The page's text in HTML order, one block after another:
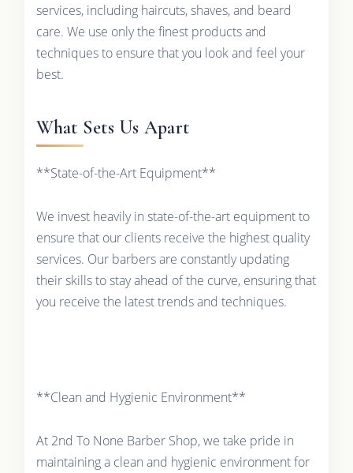
services, including haircuts, shaves, and beard
care. We use only the finest products and
techniques to ensure that you look and feel your
best.
What Sets Us Apart
**State-of-the-Art Equipment**
We invest heavily in state-of-the-art equipment to
ensure that our clients receive the highest quality
services. Our barbers are constantly updating
their skills to stay ahead of the curve, ensuring that
you receive the latest trends and techniques.
**Clean and Hygienic Environment**
At 2nd To None Barber Shop, we take pride in
maintaining a clean and hygienic environment for